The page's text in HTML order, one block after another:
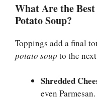
What Are the
Potato Soup?
Toppings add a final
potato soup to the
Shredded
even Parmesan.